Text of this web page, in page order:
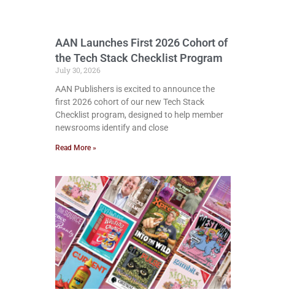
AAN Launches First 2026 Cohort of
the Tech Stack Checklist Program
July 30, 2026
AAN Publishers is excited to announce the
first 2026 cohort of our new Tech Stack
Checklist program, designed to help member
newsrooms identify and close
Read More »